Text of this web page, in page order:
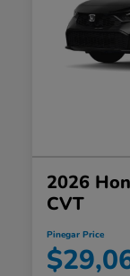
2026
CVT
Pinegar Price